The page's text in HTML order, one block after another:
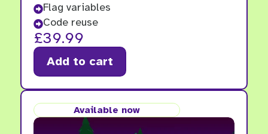
Flag variables
Code reuse
£39.99
Add to cart
Available now